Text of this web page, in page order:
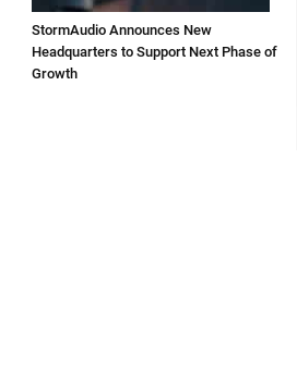
StormAudio Announces New
Headquarters to Support Next Phase of
Growth